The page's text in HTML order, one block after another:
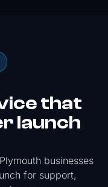
that
launch
businesses
for support,